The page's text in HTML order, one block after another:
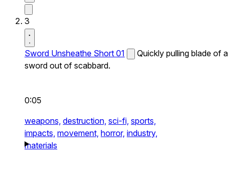
3
Sword Unsheathe Short 01
Quickly pulling blade of a
sword out of scabbard.
0:05
weapons, destruction, sci-fi, sports,
impacts, movement, horror, industry,
materials